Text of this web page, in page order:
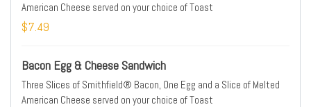
American Cheese served on your choice of Toast
$7.49
Bacon Egg & Cheese Sandwich
Three Slices of Smithfield® Bacon, One Egg and a Slice of Melted
American Cheese served on your choice of Toast